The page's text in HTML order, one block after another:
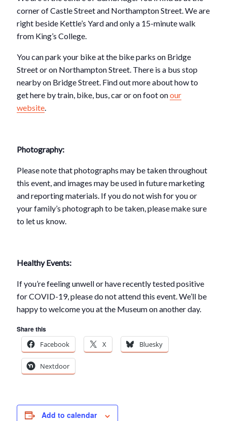
corner of Castle Street and Northampton Street. We are
right beside Kettle’s Yard and only a 15-minute walk
from King’s College.
You can park your bike at the bike parks on Bridge
Street or on Northampton Street. There is a bus stop
nearby on Bridge Street. Find out more about how to
get here by train, bike, bus, car or on foot onour
website.
Photography:
Please note that photographs may be taken throughout
this event, and images may be used in future marketing
and reporting materials. If you do not wish for you or
your family’s photograph to be taken, please make sure
to let us know.
Healthy Events:
If you’re feeling unwell or have recently tested positive
for COVID-19, please do not attend this event. We’ll be
happy to welcome you at the Museum on another day.
Share this
Facebook
X Bluesky
Nextdoor
Add to calendar